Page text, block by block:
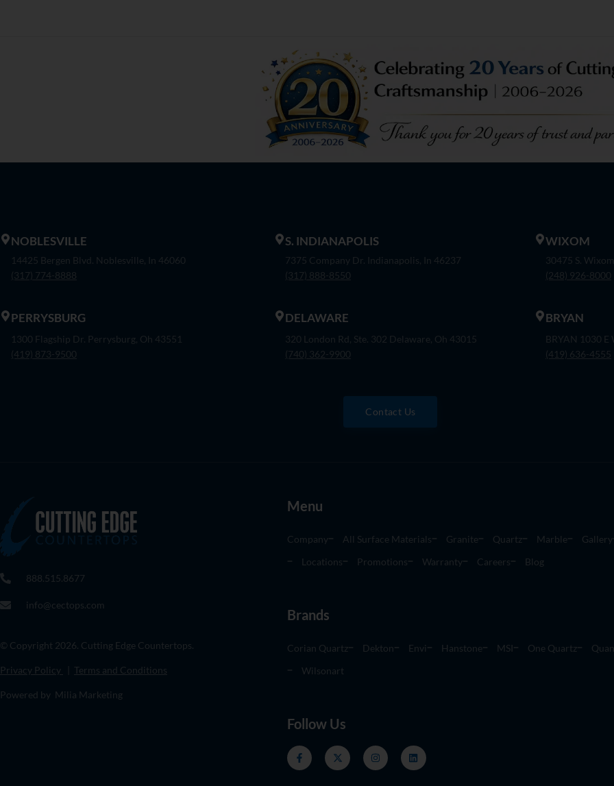
NOBLESVILLE
14425 Bergen Blvd. Noblesville, In 46060
(317) 774-8888
PERRYSBURG
1300 Flagship Dr. Perrysburg, Oh 43551
(419) 873-9500
S. INDIANAPOLIS
7375 Company Dr. Indianapolis, In 46237
(317) 888-8550
DELAWARE
320 London Rd, Ste. 302 Delaware, Oh 43015
(740) 362-9900
WIXOM
30475 S.
(248) 926-8000
BRYAN
BRYAN 1030 E
(419) 636-4555
Contact Us
888.515.8677
info@cectops.com
© Copyright 2026. Cutting Edge Countertops.
Privacy Policy Terms and Conditions
Powered by Milia Marketing
Menu
Company All Surface Materials Granite Quartz Marble Gallery
Locations
Promotions Warranty Careers Blog
Brands
Corian Quartz Dekton Envi Hanstone MSI One Quartz
Wilsonart
Follow Us